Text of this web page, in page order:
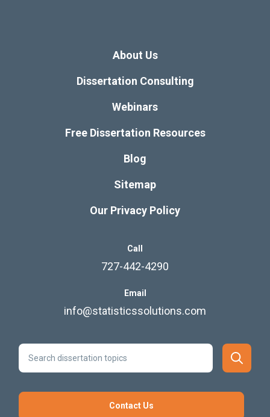
About Us
Dissertation Consulting
Webinars
Free Dissertation Resources
Blog
Sitemap
Our Privacy Policy
Call
727-442-4290
Email
info@statisticssolutions.com
Contact Us